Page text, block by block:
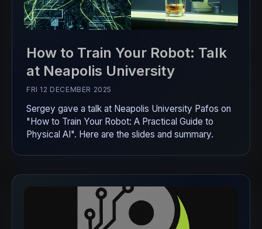
How to Train Your Robot: Talk
at Neapolis University
FRI 12 DECEMBER 2025
Sergey gave a talk at Neapolis University Pafos on
"How to Train Your Robot: A Practical Guide to
Physical AI". Here are the slides and summary.